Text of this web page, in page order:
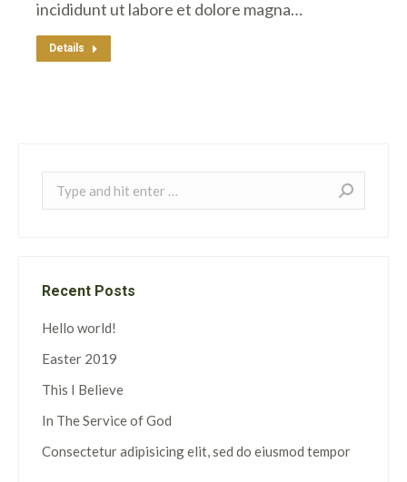
incididunt ut labore et dolore magna…
Details
Search:
Recent Posts
Hello world!
Easter 2019
This I Believe
In The Service of God
Consectetur adipisicing elit, sed do eiusmod tempor